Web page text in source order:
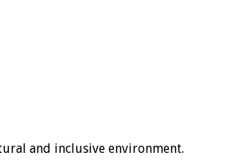
and inclusive environment.